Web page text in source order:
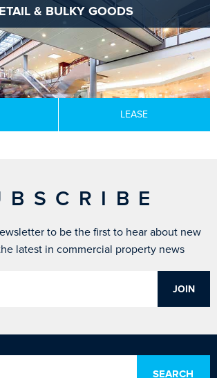
& BULKY GOODS
LEASE
to be the first to hear about new
latest in commercial property news